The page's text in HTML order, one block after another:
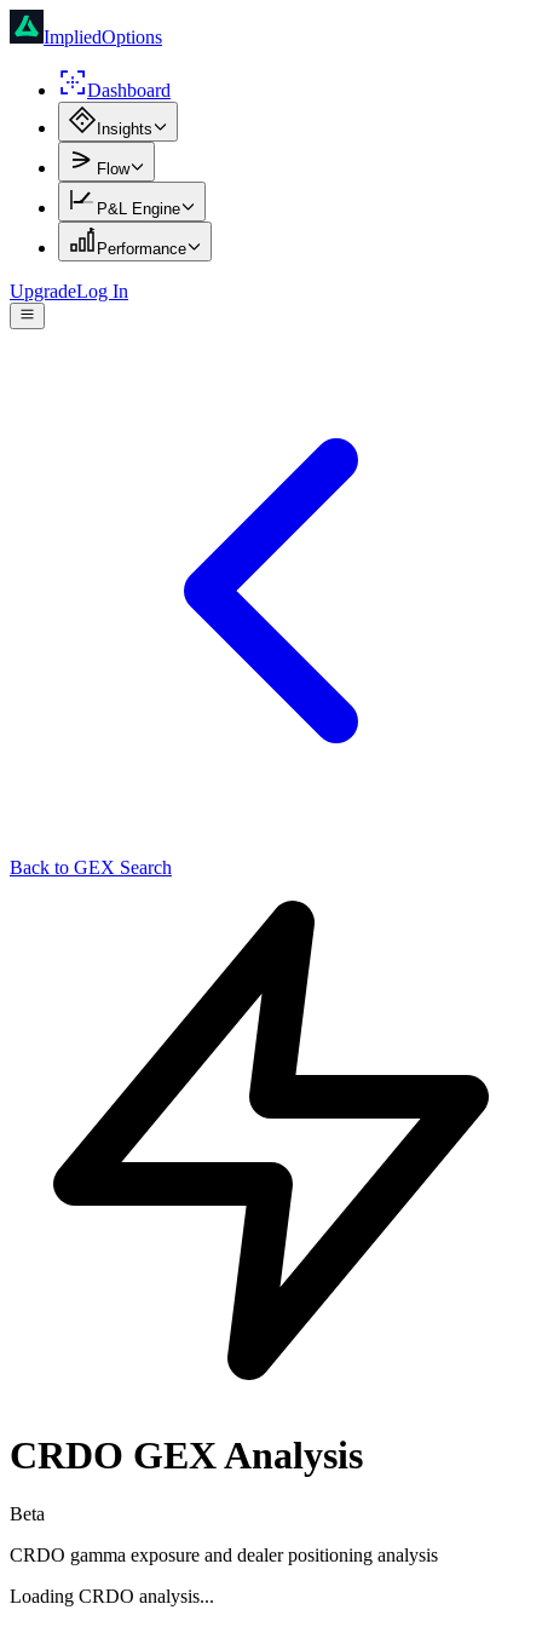
ImpliedOptions
Dashboard
Insights
Flow
P&L Engine
Performance
UpgradeLog In
Back to GEX Search
CRDO GEX Analysis
Beta
CRDO gamma exposure and dealer positioning analysis
Loading CRDO analysis...